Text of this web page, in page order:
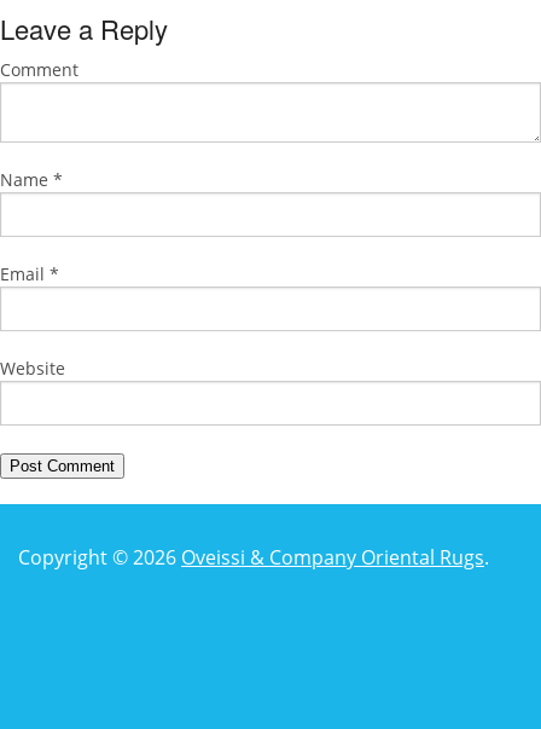
Leave a Reply
Comment
Name *
Email *
Website
Copyright © 2026 Oveissi & Company Oriental Rugs.